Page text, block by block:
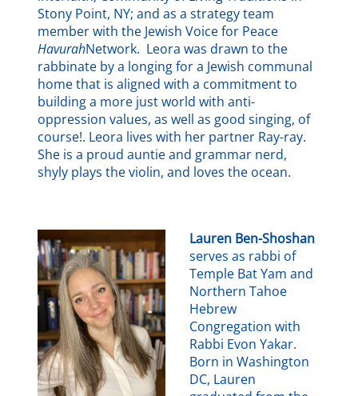
Stony Point, NY; and as a strategy team
member with the Jewish Voice for Peace
HavurahNetwork. Leora was drawn to the
rabbinate by a longing for a Jewish communal
home that is aligned with a commitment to
building a more just world with anti-
oppression values, as well as good singing, of
course!. Leora lives with her partner Ray-ray.
She is a proud auntie and grammar nerd,
shyly plays the violin, and loves the ocean.
Lauren Ben-Shoshan
serves as rabbi of
Temple Bat Yam and
Northern Tahoe
Hebrew
Congregation with
Rabbi Evon Yakar.
Born in Washington
DC, Lauren